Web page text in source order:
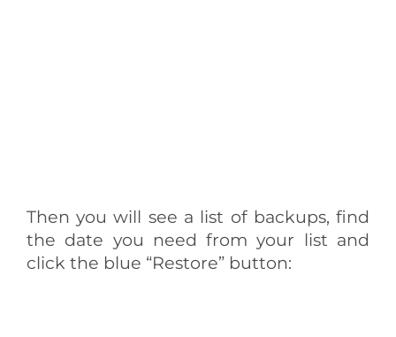
Then you will see a list of backups, find
the date you need from your list and
click the blue “Restore” button: